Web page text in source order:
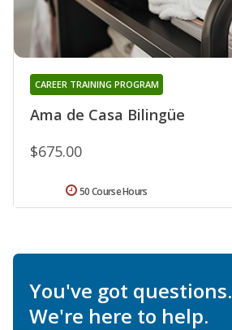
Ama de Casa Bilingüe
CAREER TRAINING PROGRAM
$675.00
50 Course Hours
You've got questions.
We're here to help.